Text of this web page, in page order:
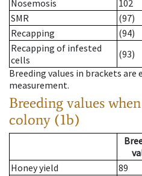
Nosemosis
102
SMR
(97)
Recapping
(94)
Recapping of infested
cells
(93)
Breeding values in brackets
measurement.
Breeding values
colony (1b)
Honey yield
89